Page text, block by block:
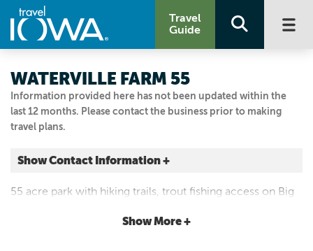
Travel
Guide
Information provided here has not been updated within the
last 12 months. Please contact the business prior to making
travel plans.
WATERVILLE FARM 55
Show Contact Information +
938 White Pines Rd.
55 acre park with hiking trails, trout fishing access on Big
Show More +